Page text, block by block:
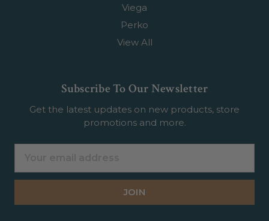
Viega
Perko
View All
Subscribe To Our Newsletter
Get the latest updates on new products, store
promotions and more.